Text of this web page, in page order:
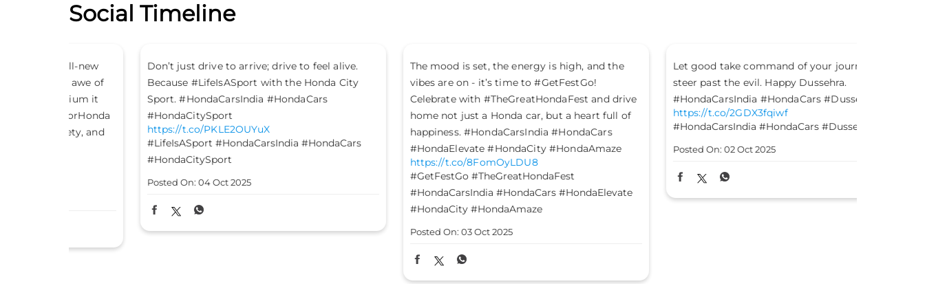
Social Timeline
Don’t just drive to arrive; drive to feel alive.
Because #LifeIsASport with the Honda City
Sport. #HondaCarsIndia #HondaCars
#HondaCitySport
https://t.co/PKLE2OUYuX
#HondaCarsIndia #HondaCars
#HondaCitySport
04 Oct 2025
The mood is set, the energy is high, and the
vibes are on - it’s time to #GetFestGo!
Celebrate with #TheGreatHondaFest and drive
home not just a Honda car, but a heart full of
happiness. #HondaCarsIndia #HondaCars
#HondaElevate #HondaCity #HondaAmaze
https://t.co/8FomOyLDU8
#TheGreatHondaFest
#HondaCarsIndia #HondaCars #HondaElevate
#HondaAmaze
Posted On: 03 Oct 2025
Let good take command of your journey and
steer past the evil. Happy Dussehra.
#HondaCarsIndia #HondaCars #Dussehra
https://t.co/2GDX3fqiwf
#HondaCarsIndia #HondaCars #Dussehra
Posted On: 02 Oct 2025